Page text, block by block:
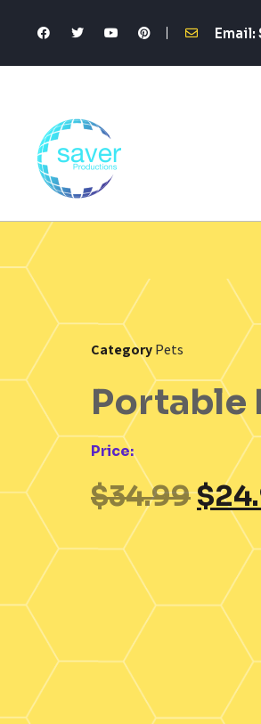
CategoryPets
Portable
Price:
$34.99$